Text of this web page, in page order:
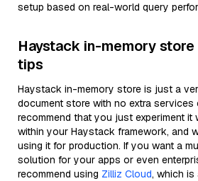
setup based on real-world query
Haystack in-memory
tips
Haystack in-memory store is just a
document store with no extra services
recommend that you just experiment it
within your Haystack framework, and
using it for production. If you want a
solution for your apps or even
recommend using Zilliz Cloud, which is